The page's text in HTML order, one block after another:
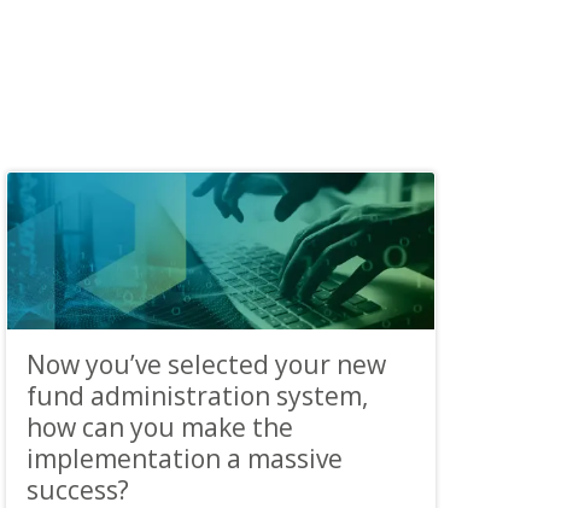
Now you’ve selected your new
fund administration system,
how can you make the
implementation a massive
success?